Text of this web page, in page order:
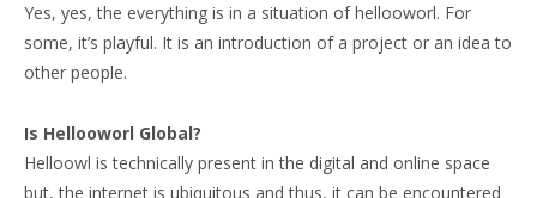
Yes, yes, the everything is in a situation of hellooworl. For
some, it’s playful. It is an introduction of a project or an idea to
other people.
Is Hellooworl Global?
Helloowl is technically present in the digital and online space
but, the internet is ubiquitous and thus, it can be encountered